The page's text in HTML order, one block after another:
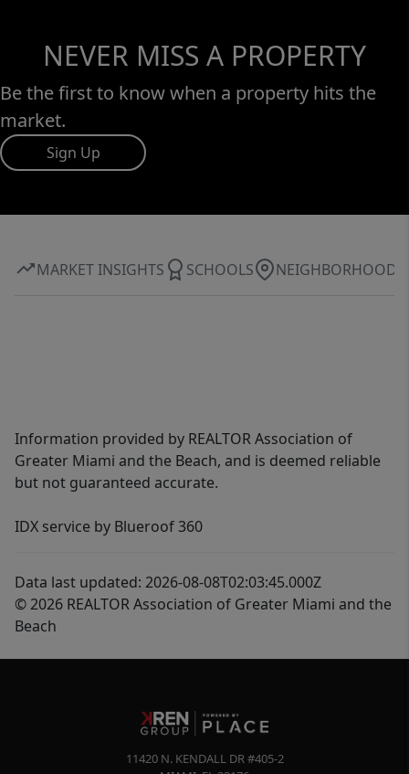
NEVER MISS A PROPERTY
Be the first to know when a property hits the
market.
Sign Up
MARKET INSIGHTS SCHOOLS NEIGHBORHOOD
Information provided by REALTOR Association of
Greater Miami and the Beach, and is deemed reliable
but not guaranteed accurate.
IDX service by Blueroof 360
Data last updated: 2026-08-08T02:03:45.000Z
© 2026 REALTOR Association of Greater Miami and the
Beach
11420 N. KENDALL DR #405-2